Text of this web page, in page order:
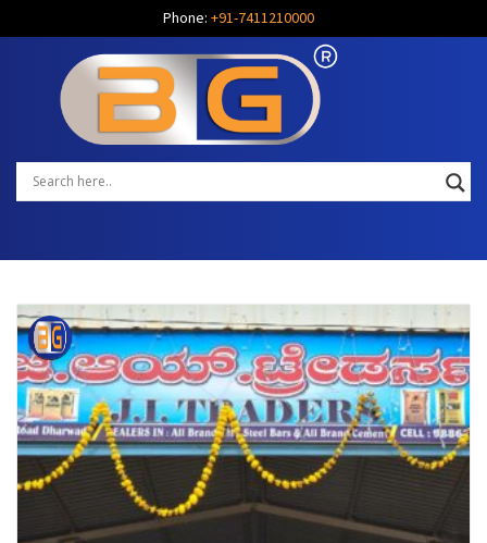
Phone: +91-7411210000